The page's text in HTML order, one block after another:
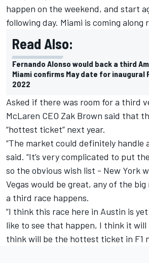
happen on the weekend, and start
following day. Miami is coming along
Read Also:
Fernando Alonso would back a third
Miami confirms May date for inaugural
2022
Asked if there was room for a third
McLaren CEO Zak Brown said that
“hottest ticket” next year.
“The market could definitely handle
said. “It’s very complicated to put
so the obvious wish list - New York
Vegas would be great, any of the big
a third race happens.
“I think this race here in Austin is yet
like to see that happen, I think it will
think will be the hottest ticket in F1